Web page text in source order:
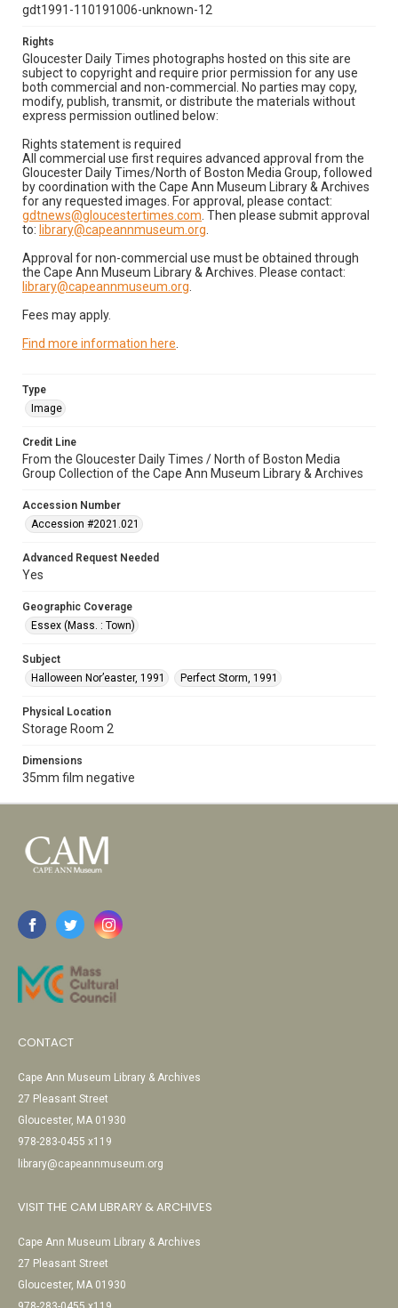
gdt1991-110191006-unknown-12
Rights
Gloucester Daily Times photographs hosted on this site are
subject to copyright and require prior permission for any use
both commercial and non-commercial. No parties may copy,
modify, publish, transmit, or distribute the materials without
express permission outlined below:
Rights statement is required
All commercial use first requires advanced approval from the
Gloucester Daily Times/North of Boston Media Group, followed
by coordination with the Cape Ann Museum Library & Archives
for any requested images. For approval, please contact:
gdtnews@gloucestertimes.com . Then please submit approval
to: library@capeannmuseum.org
Approval for non-commercial use must be obtained through
the Cape Ann Museum Library & Archives. Please contact:
library@capeannmuseum.org
Fees may apply.
Find more information here
Type
Image
Credit Line
From the Gloucester Daily Times / North of Boston Media
Group Collection of the Cape Ann Museum Library & Archives
Accession Number
Accession #2021.021
Advanced Request Needed
Yes
Geographic Coverage
Essex (Mass. : Town)
Subject
Halloween Nor’easter, 1991
Perfect Storm, 1991
Physical Location
Storage Room 2
Dimensions
35mm film negative
CONTACT
Cape Ann Museum Library & Archives
27 Pleasant Street
Gloucester, MA 01930
978-283-0455 x119
library@capeannmuseum.org
VISIT THE CAM LIBRARY & ARCHIVES
Cape Ann Museum Library & Archives
27 Pleasant Street
Gloucester, MA 01930